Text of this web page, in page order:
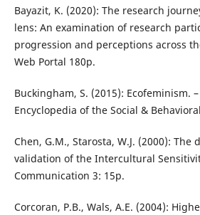
Bayazit, K. (2020): The research
lens: An examination of research
progression and perceptions across
Web Portal 180p.
Buckingham, S. (2015): Ecofeminism.
Encyclopedia of the Social &
Chen, G.M., Starosta, W.J. (2000): The
validation of the Intercultural
Communication 3: 15p.
Corcoran, P.B., Wals, A.E. (2004):